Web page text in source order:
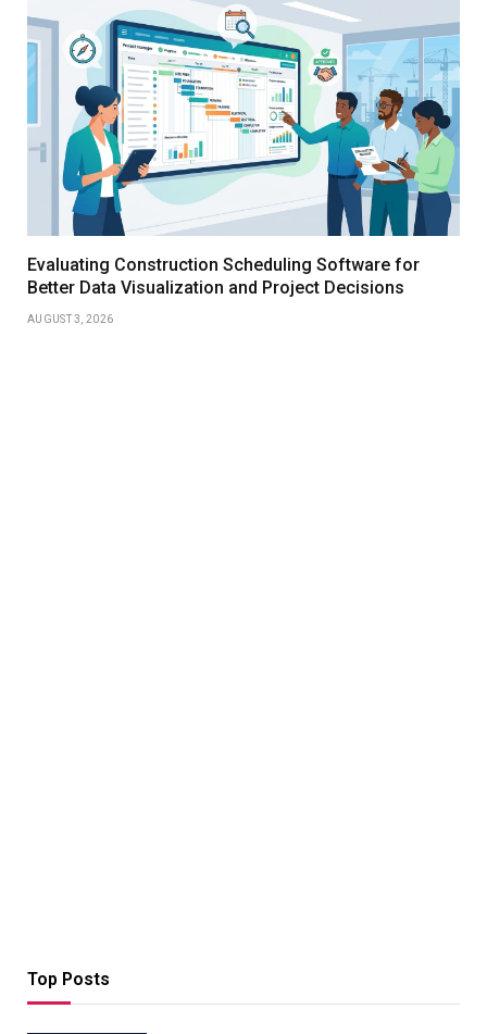
Evaluating Construction Scheduling Software for
Better Data Visualization and Project Decisions
AUGUST 3, 2026
Top Posts